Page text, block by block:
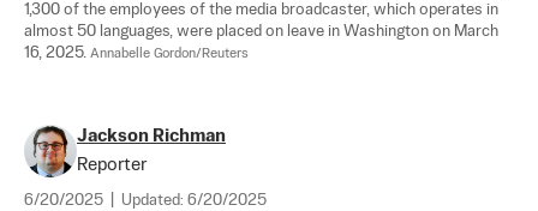
1,300 of the employees of the media broadcaster, which operates in
almost 50 languages, were placed on leave in Washington on March
16, 2025. Annabelle Gordon/Reuters
Jackson Richman
Reporter
6/20/2025 Updated: 6/20/2025